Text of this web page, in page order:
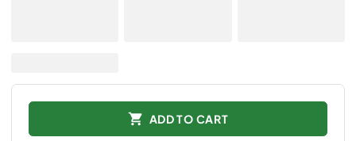
ADD TO CART